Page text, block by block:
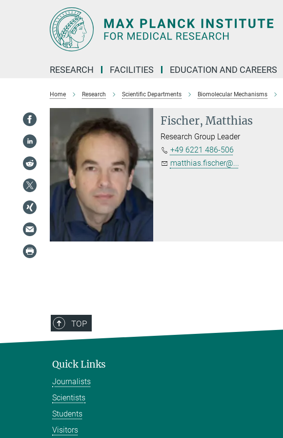
RESEARCH FACILITIES EDUCATION AND CAREERS
Home Research Scientific Departments Biomolecular Mechanisms
Fischer, Matthias
Research Group Leader
+49 6221 486-506
matthias.fischer@...
TOP
Quick Links
Journalists
Scientists
Students
Visitors